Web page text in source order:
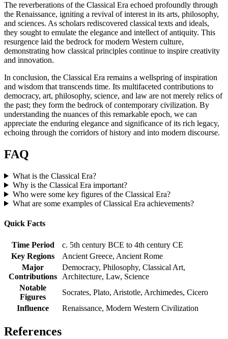
The reverberations of the Classical Era echoed profoundly through
the Renaissance, igniting a revival of interest in its arts, philosophy,
and sciences. As scholars rediscovered classical texts and ideals,
they sought to emulate the elegance and intellect of antiquity. This
resurgence laid the bedrock for modern Western culture,
demonstrating how classical principles continue to inspire creativity
and innovation.
In conclusion, the Classical Era remains a wellspring of inspiration
and wisdom that transcends time. Its multifaceted contributions to
democracy, art, philosophy, science, and law are not merely relics of
the past; they form the bedrock of contemporary civilization. By
understanding the nuances of this remarkable epoch, we can
appreciate the enduring elegance and significance of its rich legacy,
echoing through the corridors of history and into modern discourse.
FAQ
What is the Classical Era?
Why is the Classical Era important?
Who were some key figures of the Classical Era?
What are some examples of Classical Era achievements?
Quick Facts
Time Period
c. 5th century BCE to 4th century CE
Key Regions
Ancient Greece, Ancient Rome
Major
Contributions
Democracy, Philosophy, Classical Art,
Architecture, Law, Science
Notable
Figures
Socrates, Plato, Aristotle, Archimedes, Cicero
Influence
Renaissance, Modern Western Civilization
References